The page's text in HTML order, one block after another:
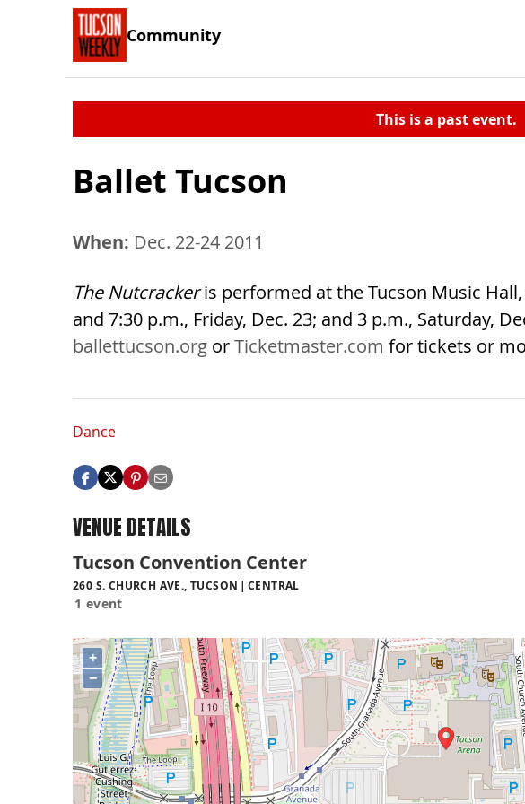
Community
This is a past event.
Ballet Tucson
When: Dec. 22-24 2011
The Nutcrackeris performed at the Tucson Music Hall,
and 7:30 p.m., Friday, Dec. 23; and 3 p.m., Saturday,
ballettucson.org orTicketmaster.com for tickets or
Dance
VENUE DETAILS
Tucson Convention Center
260 S. CHURCH AVE., TUCSON CENTRAL
1 event
+
−